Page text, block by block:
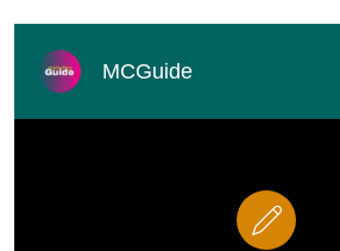
Skip
content
MCGuide